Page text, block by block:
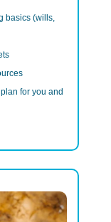
basics (wills,
for you and